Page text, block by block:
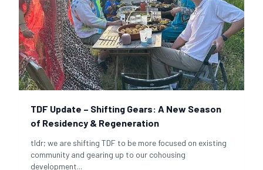
TDF Update – Shifting Gears: A New Season
of Residency & Regeneration
tldr; we are shifting TDF to be more focused on existing
community and gearing up to our cohousing
development...